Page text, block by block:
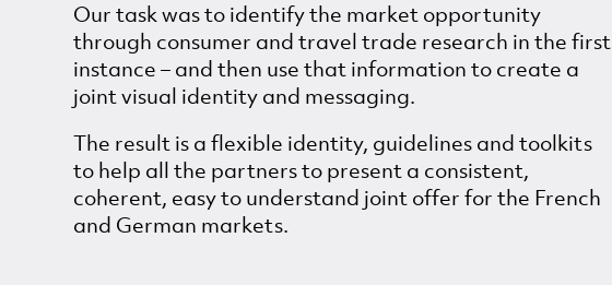
Our task was to identify the market opportunity
through consumer and travel trade research in the first
instance – and then use that information to create a
joint visual identity and messaging.
The result is a flexible identity, guidelines and toolkits
to help all the partners to present a consistent,
coherent, easy to understand joint offer for the French
and German markets.